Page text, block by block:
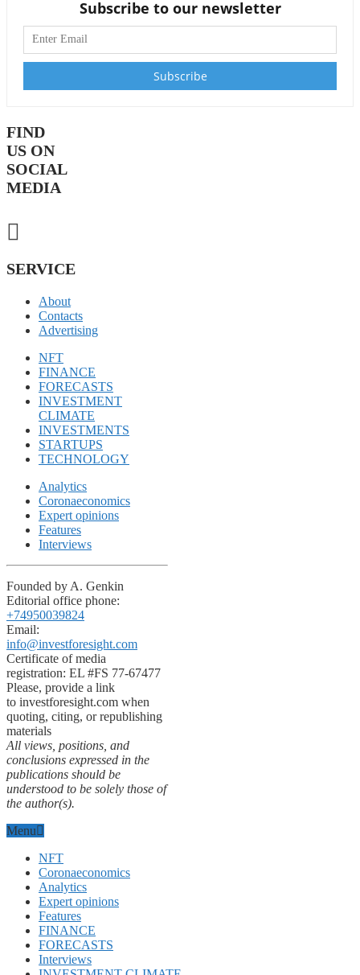
Subscribe to our newsletter
FIND
US ON
SOCIAL
MEDIA
SERVICE
About
Contacts
Advertising
NFT
FINANCE
FORECASTS
INVESTMENT
CLIMATE
INVESTMENTS
STARTUPS
TECHNOLOGY
Analytics
Coronaeconomics
Expert opinions
Features
Interviews
Founded by A. Genkin
Editorial office phone:
+74950039824
Email:
info@investforesight.com
Certificate of media
registration: EL #FS 77-67477
Please, provide a link
to investforesight.com when
quoting, citing, or republishing
materials
All views, positions, and
conclusions expressed in the
publications should be
understood to be solely those of
the author(s).
Menu
NFT
Coronaeconomics
Analytics
Expert opinions
Features
FINANCE
FORECASTS
Interviews